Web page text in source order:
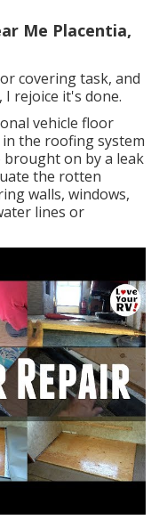
Me Placentia,
covering task, and
rejoice it's done.
vehicle floor
the roofing system
on by a leak
the rotten
walls, windows,
lines or